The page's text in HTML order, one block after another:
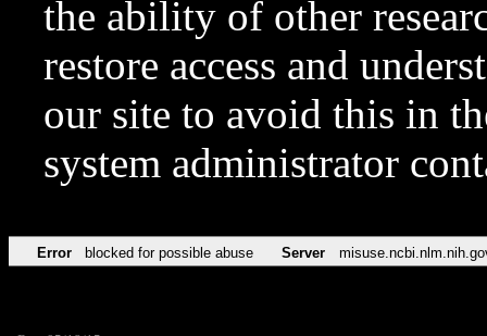
the ability of other
restore access and
our site to avoid this in
system administrator
Error blocked for possible abuse Server